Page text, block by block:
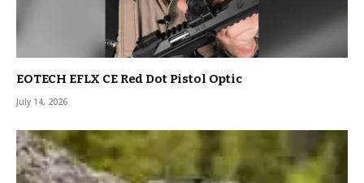
EOTECH EFLX CE Red Dot Pistol Optic
July 14, 2026